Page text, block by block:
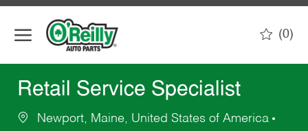
(0)
Retail Service Specialist
Newport, Maine, United States of America